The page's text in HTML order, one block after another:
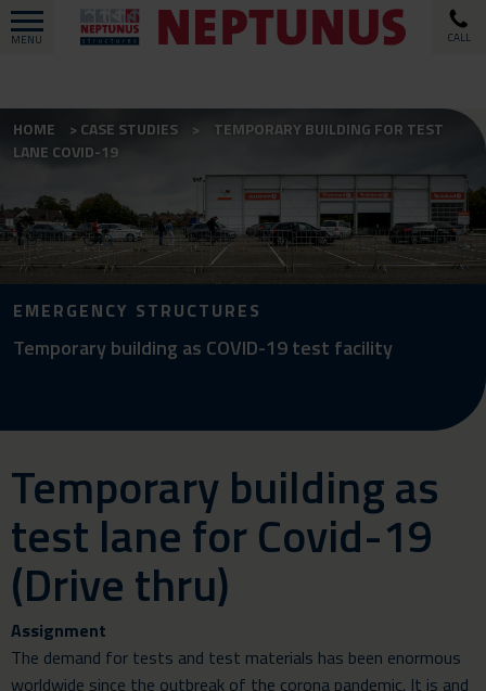
MENU CALL
HOME CASE STUDIES
TEMPORARY BUILDING FOR TEST
LANE COVID-19
EMERGENCY STRUCTURES
Temporary building as COVID-19 test facility
Temporary building as
test lane for Covid-19
(Drive thru)
Assignment
The demand for tests and test materials has been enormous
worldwide since the outbreak of the corona pandemic. It is and